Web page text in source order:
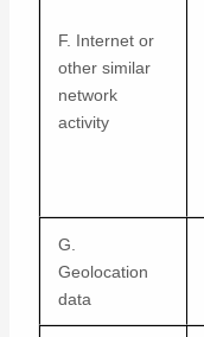
F. Internet or
other similar
network
activity
G.
Geolocation
data